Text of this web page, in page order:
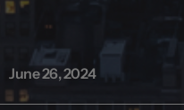
June 26, 2024